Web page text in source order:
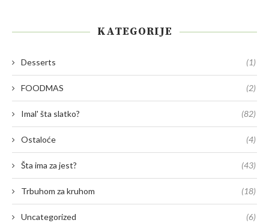
KATEGORIJE
Desserts (1)
FOODMAS (2)
Imal' šta slatko? (82)
Ostaloće (4)
Šta ima za jest? (43)
Trbuhom za kruhom (18)
Uncategorized (6)